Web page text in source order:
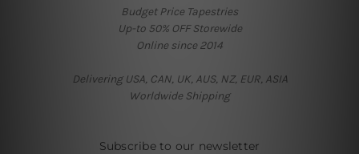
Budget Price Tapestries
Up-to 50% OFF Storewide
Online since 2014
Delivering USA, CAN, UK, AUS, NZ, EUR, ASIA
Worldwide Shipping
Subscribe to our newsletter